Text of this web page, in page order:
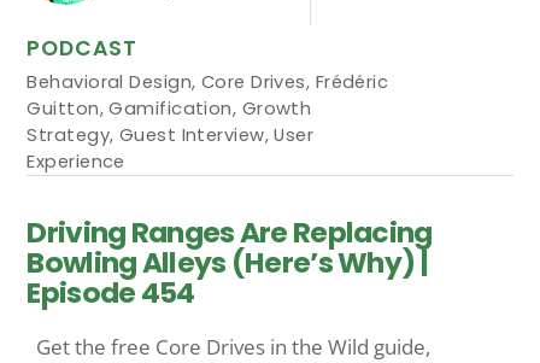
PODCAST
Behavioral Design, Core Drives, Frédéric
Guitton,Gamification, Growth
Strategy, Guest Interview,User
Experience
Driving Ranges Are Replacing
Bowling Alleys (Here’s Why) |
Episode 454
Get the free Core Drives in the Wild guide,